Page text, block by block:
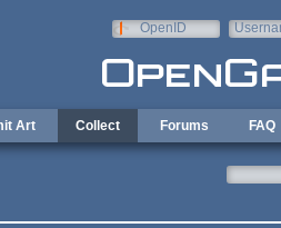
OpenID
Art Collect Forums FAQ